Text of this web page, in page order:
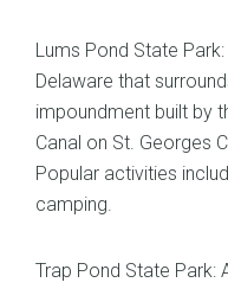
Lums Pond State
Delaware that
impoundment built by
Canal on St. Georges
Popular activities
camping.
Trap Pond State Park: